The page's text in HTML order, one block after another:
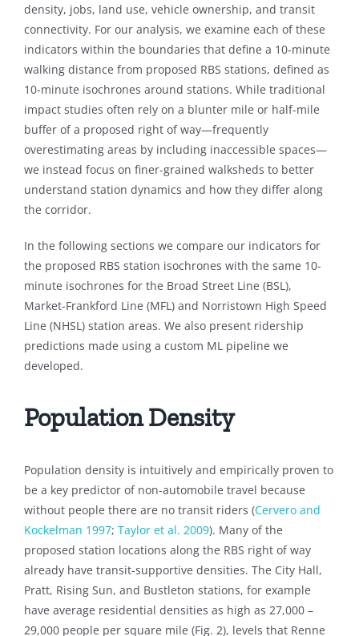
density, jobs, land use, vehicle ownership, and transit
connectivity. For our analysis, we examine each of these
indicators within the boundaries that define a 10-minute
walking distance from proposed RBS stations, defined as
10-minute isochrones around stations. While traditional
impact studies often rely on a blunter mile or half-mile
buffer of a proposed right of way—frequently
overestimating areas by including inaccessible spaces—
we instead focus on finer-grained walksheds to better
understand station dynamics and how they differ along
the corridor.
In the following sections we compare our indicators for
the proposed RBS station isochrones with the same 10-
minute isochrones for the Broad Street Line (BSL),
Market-Frankford Line (MFL) and Norristown High Speed
Line (NHSL) station areas. We also present ridership
predictions made using a custom ML pipeline we
developed.
Population Density
Population density is intuitively and empirically proven to
be a key predictor of non-automobile travel because
without people there are no transit riders (Cervero and
Kockelman 1997; Taylor et al. 2009). Many of the
proposed station locations along the RBS right of way
already have transit-supportive densities. The City Hall,
Pratt, Rising Sun, and Bustleton stations, for example
have average residential densities as high as 27,000 –
29,000 people per square mile (Fig. 2), levels that Renne